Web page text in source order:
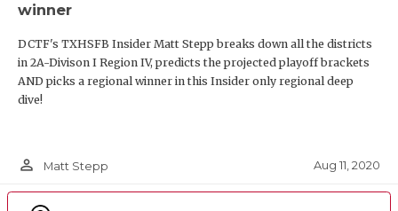
winner
DCTF's TXHSFB Insider Matt Stepp breaks down all the districts
in 2A-Divison I Region IV, predicts the projected playoff brackets
AND picks a regional winner in this Insider only regional deep
dive!
person_outline Matt Stepp Aug 11, 2020